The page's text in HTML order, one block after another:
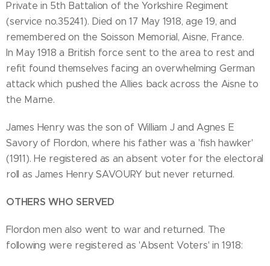
Private in 5th Battalion of the Yorkshire Regiment
(service no.35241). Died on 17 May 1918, age 19, and
remembered on the Soisson Memorial, Aisne, France.
In May 1918 a British force sent to the area to rest and
refit found themselves facing an overwhelming German
attack which pushed the Allies back across the Aisne to
the Marne.
James Henry was the son of William J and Agnes E
Savory of Flordon, where his father was a 'fish hawker'
(1911). He registered as an absent voter for the electoral
roll as James Henry SAVOURY but never returned.
OTHERS WHO SERVED
Flordon men also went to war and returned. The
following were registered as 'Absent Voters' in 1918: